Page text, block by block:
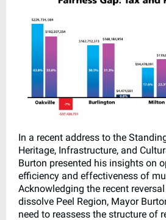
In a recent address to the
Heritage, Infrastructure, and
Burton presented his insights on
efficiency and effectiveness of
Acknowledging the recent
dissolve Peel Region, Mayor
need to reassess the structure of